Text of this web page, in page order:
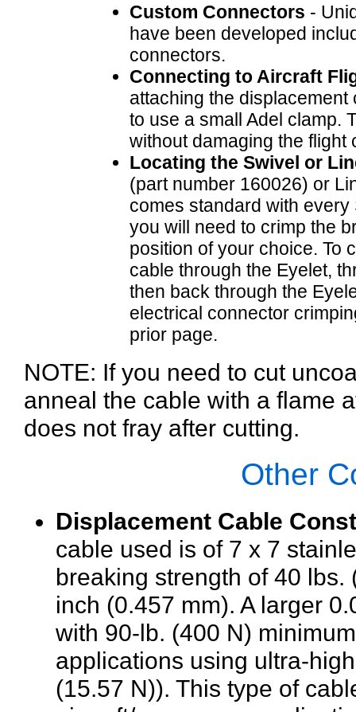
Custom Connectors -
have been developed
connectors.
Connecting to Aircraft
attaching the
to use a small Adel clamp.
without damaging the flight
Locating the Swivel or
(part number 160026) or
comes standard with
you will need to crimp the
position of your choice. To
cable through the Eyelet,
then back through the
electrical connector
prior page.
NOTE: If you need to cut
anneal the cable with a flame
does not fray after cutting.
Other
Displacement Cable
cable used is of 7 x 7
breaking strength of 40
inch (0.457 mm). A larger
with 90-lb. (400 N)
applications using ultra-
(15.57 N)). This type of